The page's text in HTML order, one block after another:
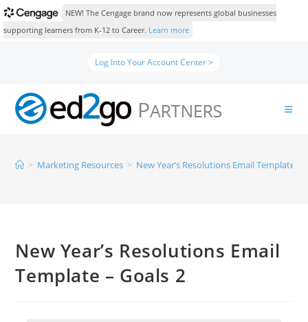
NEW! The Cengage brand now represents global businesses
supporting learners from K-12 to Career. Learn more
Log Into Your Account Center >
> Marketing Resources > New Year’s Resolutions Email Template –
New Year’s Resolutions Email
Template – Goals 2